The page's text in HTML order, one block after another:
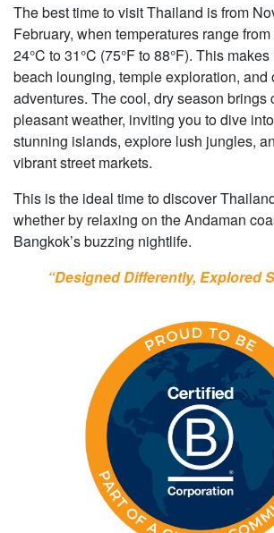
The best time to visit Thailand is from
February, when temperatures range
24°C to 31°C (75°F to 88°F). This
beach lounging, temple exploration, and
adventures. The cool, dry season brings
pleasant weather, inviting you to dive
stunning islands, explore lush jungles,
vibrant street markets.
This is the ideal time to discover
whether by relaxing on the Andaman
Bangkok’s buzzing nightlife.
“Designed Differently, Explored